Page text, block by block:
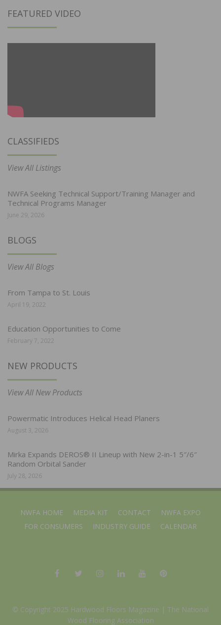
FEATURED VIDEO
CLASSIFIEDS
View All Listings
NWFA Seeking Technical Support/Training Manager and
Technical Programs Manager
June 29, 2026
BLOGS
View All Blogs
From Tampa to St. Louis
April 19, 2022
Education Opportunities to Come
February 7, 2022
NEW PRODUCTS
View All New Products
Powermatic Introduces Helical Head Planers
August 3, 2026
Mirka Expands DEROS® II Lineup with New 2-in-1 5″/6″
Random Orbital Sander
July 28, 2026
NWFA HOME MEDIA KIT CONTACT
NWFA EXPO
FOR CONSUMERS
INDUSTRY GUIDE CALENDAR
© Copyright 2025 Hardwood Floors Magazine | The National
Wood Flooring Association